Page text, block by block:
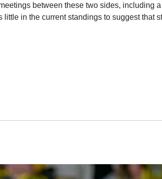
between these two sides, including
in the current standings to suggest that